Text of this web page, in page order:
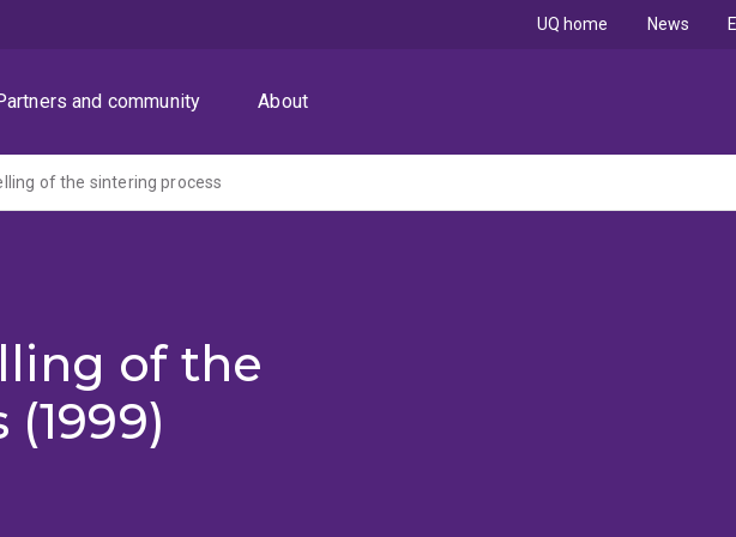
and community About
UQ home News
of the sintering process
of the